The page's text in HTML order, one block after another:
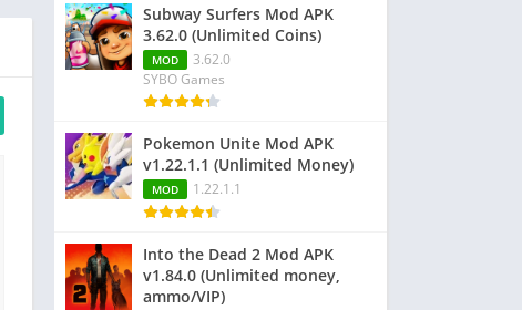
Subway Surfers Mod APK
3.62.0 (Unlimited Coins)
MOD
3.62.0
SYBO Games
Pokemon Unite Mod APK
v1.22.1.1 (Unlimited Money)
MOD 1.22.1.1
Into the Dead 2 Mod APK
v1.84.0 (Unlimited money,
ammo/VIP)